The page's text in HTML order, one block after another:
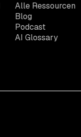
Alle Ressourcen
Blog
Podcast
AI Glossary